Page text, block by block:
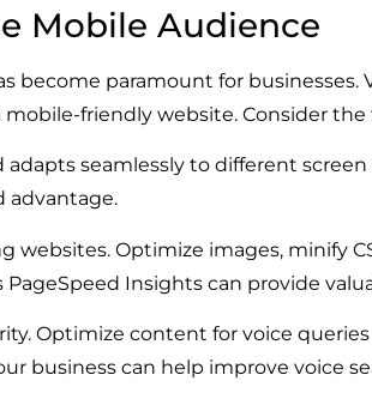
Mobile Audience
paramount for businesses.
friendly website. Consider
seamlessly to different
advantage.
websites. Optimize images, minify
Insights can provide
Optimize content for voice
business can help improve voice